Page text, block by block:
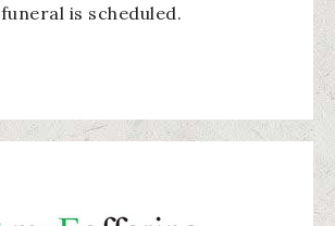
funeral is scheduled.